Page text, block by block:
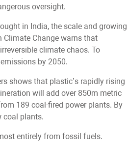
oversight.
in India, the scale and growing
Climate Change warns that
climate chaos. To
by 2050.
shows that plastic’s rapidly rising
will add over 850m metric
189 coal-fired power plants. By
coal plants.
entirely from fossil fuels.